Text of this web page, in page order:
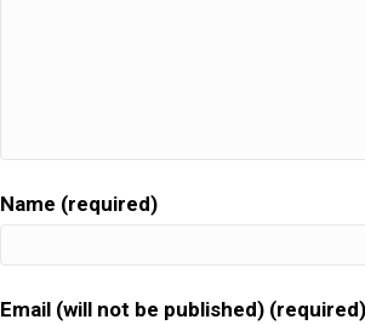
Name (required)
Email (will not be published) (required)